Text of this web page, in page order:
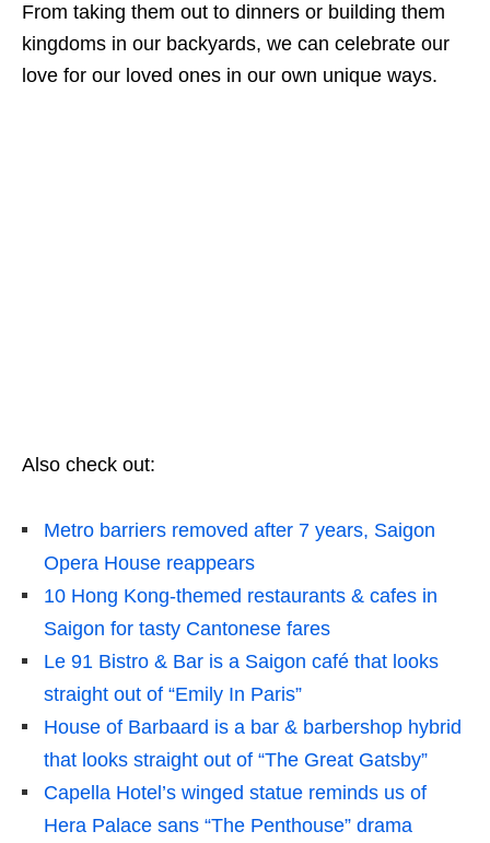
From taking them out to dinners or building them
kingdoms in our backyards, we can celebrate our
love for our loved ones in our own unique ways.
Also check out:
Metro barriers removed after 7 years, Saigon
Opera House reappears
10 Hong Kong-themed restaurants & cafes in
Saigon for tasty Cantonese fares
Le 91 Bistro & Bar is a Saigon café that looks
straight out of “Emily In Paris”
House of Barbaard is a bar & barbershop hybrid
that looks straight out of “The Great Gatsby”
Capella Hotel’s winged statue reminds us of
Hera Palace sans “The Penthouse” drama